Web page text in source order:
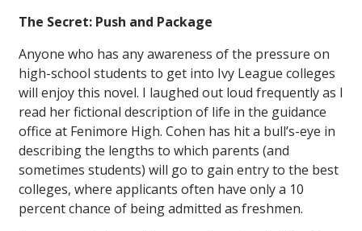
The Secret: Push and Package
Anyone who has any awareness of the pressure on
high-school students to get into Ivy League colleges
will enjoy this novel. I laughed out loud frequently as I
read her fictional description of life in the guidance
office at Fenimore High. Cohen has hit a bull’s-eye in
describing the lengths to which parents (and
sometimes students) will go to gain entry to the best
colleges, where applicants often have only a 10
percent chance of being admitted as freshmen.